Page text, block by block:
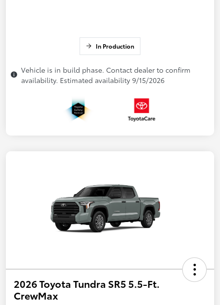
In Production
Vehicle is in build phase. Contact dealer to confirm
availability. Estimated availability 9/15/2026
2026 Toyota Tundra SR5 5.5-Ft.
CrewMax